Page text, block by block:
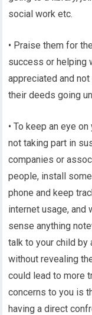
social work etc.
• Praise them for
success or helping
appreciated and
their deeds going
• To keep an eye
not taking part in
companies or
people, install
phone and keep
internet usage, and
sense anything
talk to your child by
without revealing
could lead to more
concerns to you is
having a direct